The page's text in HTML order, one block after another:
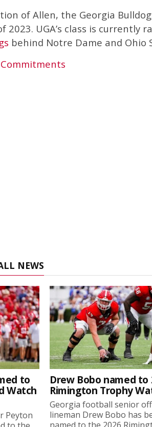
of Allen, the Georgia
2023. UGA’s class is currently
behind Notre Dame and Ohio
NEWS
to
Watch
Peyton
Drew Bobo named to
Rimington Trophy
Georgia football senior
lineman Drew Bobo has